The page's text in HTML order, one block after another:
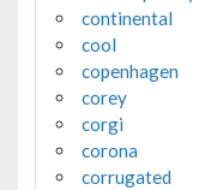
continental
cool
copenhagen
corey
corgi
corona
corrugated